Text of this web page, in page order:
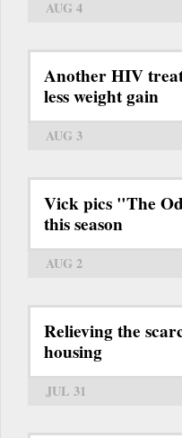
AUG 4
Another HIV
less weight gain
AUG 3
Vick pics "The
this season
AUG 2
Relieving the
housing
JUL 31